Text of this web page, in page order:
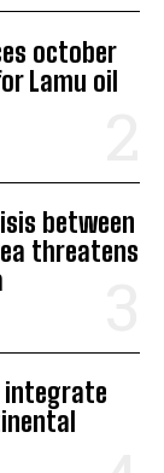
october
Lamu oil
between
threatens
integrate